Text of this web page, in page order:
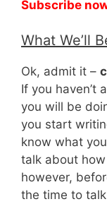
Subscribe
What We’ll
Ok, admit it –
If you haven’t
you will be
you start
know what
talk about
however,
the time to